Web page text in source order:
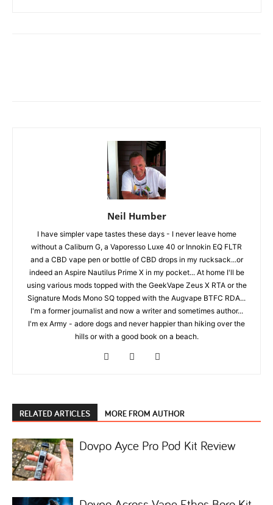
Neil Humber
I have simpler vape tastes these days - I never leave home
without a Caliburn G, a Vaporesso Luxe 40 or Innokin EQ FLTR
and a CBD vape pen or bottle of CBD drops in my rucksack...or
indeed an Aspire Nautilus Prime X in my pocket... At home I'll be
using various mods topped with the GeekVape Zeus X RTA or the
Signature Mods Mono SQ topped with the Augvape BTFC RDA...
I'm a former journalist and now a writer and sometimes author...
I'm ex Army - adore dogs and never happier than hiking over the
hills or with a good book on a beach.
RELATED ARTICLES MORE FROM AUTHOR
Dovpo Ayce Pro Pod Kit Review